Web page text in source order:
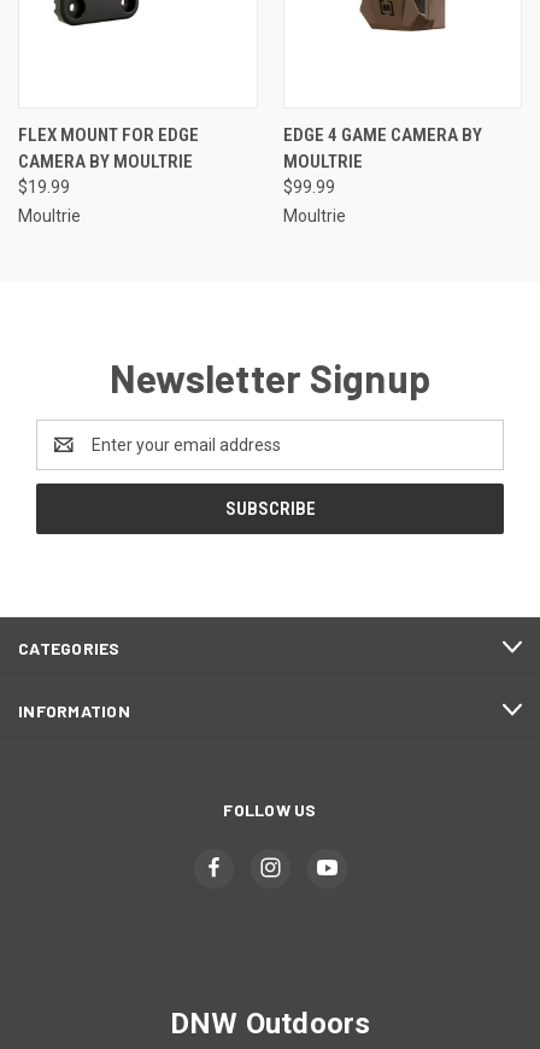
FLEX MOUNT FOR EDGE
CAMERA BY MOULTRIE
$19.99
Moultrie
EDGE 4 GAME CAMERA BY
MOULTRIE
$99.99
Moultrie
Newsletter Signup
Address
CATEGORIES
INFORMATION
FOLLOW US
DNW Outdoors